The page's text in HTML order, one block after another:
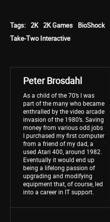
Tags: 2K 2K Games BioShock
Take-Two Interactive
Peter Brosdahl
As a child of the 70’s I was
part of the many who became
enthralled by the video arcade
invasion of the 1980’s. Saving
money from various odd jobs
I purchased my first computer
from a friend of my dad, a
used Atari 400, around 1982.
Eventually it would end up
being a lifelong passion of
upgrading and modifying
equipment that, of course, led
into a career in IT support.